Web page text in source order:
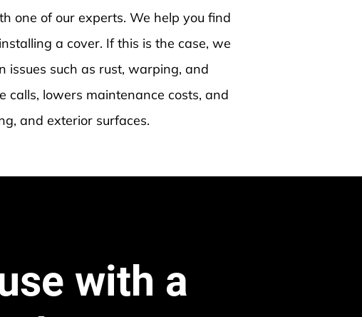
one of our experts. We help you find
a cover. If this is the case, we
issues such as rust, warping, and
lowers maintenance costs, and
and exterior surfaces.
with a